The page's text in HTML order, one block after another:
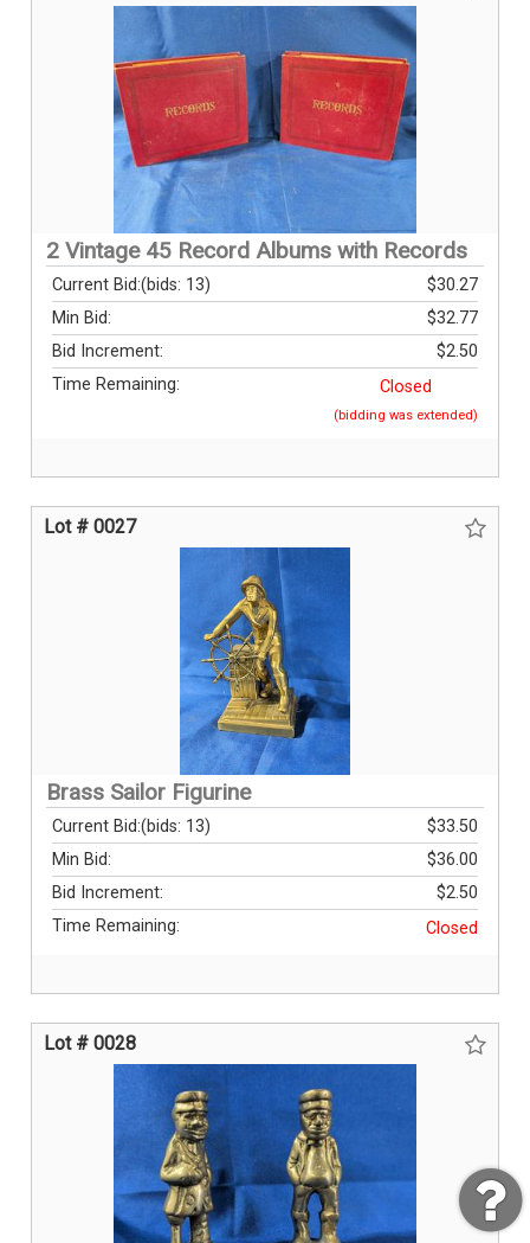
2 Vintage 45 Record Albums with Records
Current Bid: $30.27
(bids: 13)
Min Bid:
$32.77
Bid Increment:
$2.50
Time Remaining:
Closed
(bidding was extended)
Lot # 0027
Brass Sailor Figurine
Current Bid: $33.50
(bids: 13)
Min Bid:
$36.00
Bid Increment:
$2.50
Time Remaining:
Closed
Lot # 0028